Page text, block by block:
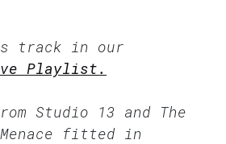
track in our
Playlist.
Studio 13 and The
fitted in